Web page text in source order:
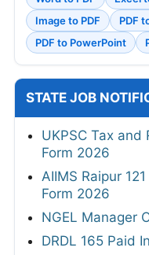
Image to PDF
PDF
PDF to PowerPoint
STATE JOB
UKPSC Tax and
Form 2026
AIIMS Raipur
Form 2026
NGEL Manager
DRDL 165 Paid